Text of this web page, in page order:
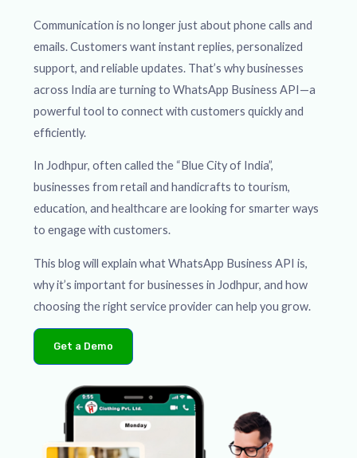
Communication is no longer just about phone calls and
emails. Customers want instant replies, personalized
support, and reliable updates. That’s why businesses
across India are turning to WhatsApp Business API—a
powerful tool to connect with customers quickly and
efficiently.
In Jodhpur, often called the “Blue City of India”,
businesses from retail and handicrafts to tourism,
education, and healthcare are looking for smarter ways
to engage with customers.
This blog will explain what WhatsApp Business API is,
why it’s important for businesses in Jodhpur, and how
choosing the right service provider can help you grow.
Get a Demo